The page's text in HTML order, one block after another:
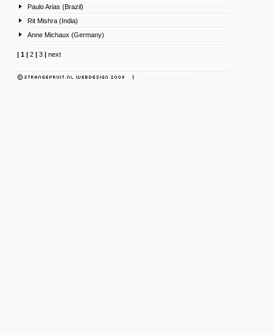
Paulo Arias (Brazil)
Rit Mishra (India)
Anne Michaux (Germany)
1| 2| 3| next